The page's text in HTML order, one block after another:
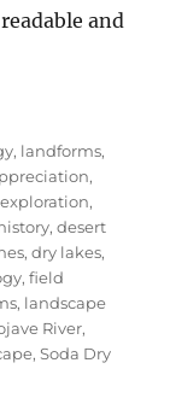
and
landforms,
,
,
,desert
,dry lakes,
,field
, landscape
River,
,Soda Dry